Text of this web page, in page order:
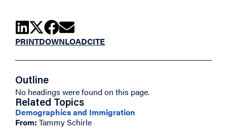
PRINTDOWNLOADCITE
Outline
No headings were found on this page.
Related Topics
Demographics and Immigration
From: Tammy Schirle